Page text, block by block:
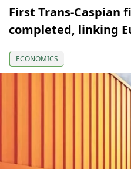
First Trans-Caspian
completed, linking
ECONOMICS